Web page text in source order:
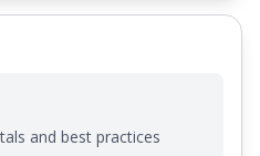
and best practices